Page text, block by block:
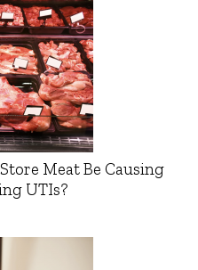
Meat Be Causing
UTIs?